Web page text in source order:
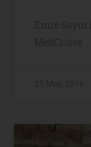
Emre
MedCruise